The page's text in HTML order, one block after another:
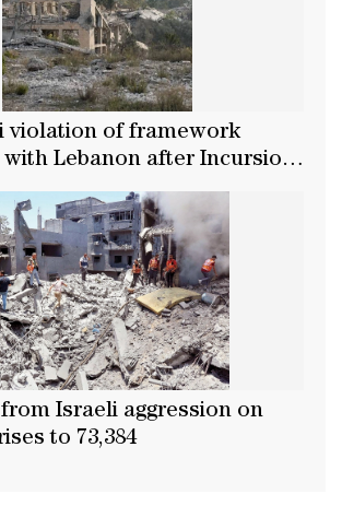
violation of framework
with Lebanon after Incursion
Zawtar Al-Gharbiya
Israeli aggression on
to 73,384